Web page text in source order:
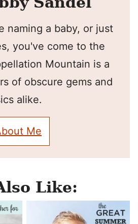
naming a baby, or just
you've come to the
Mountain is a
of obscure gems and
alike.
Me
Like: